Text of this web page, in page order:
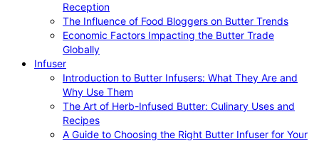
Reception
The Influence of Food Bloggers on Butter Trends
Economic Factors Impacting the Butter Trade
Globally
Infuser
Introduction to Butter Infusers: What They Are and
Why Use Them
The Art of Herb-Infused Butter: Culinary Uses and
Recipes
A Guide to Choosing the Right Butter Infuser for Your